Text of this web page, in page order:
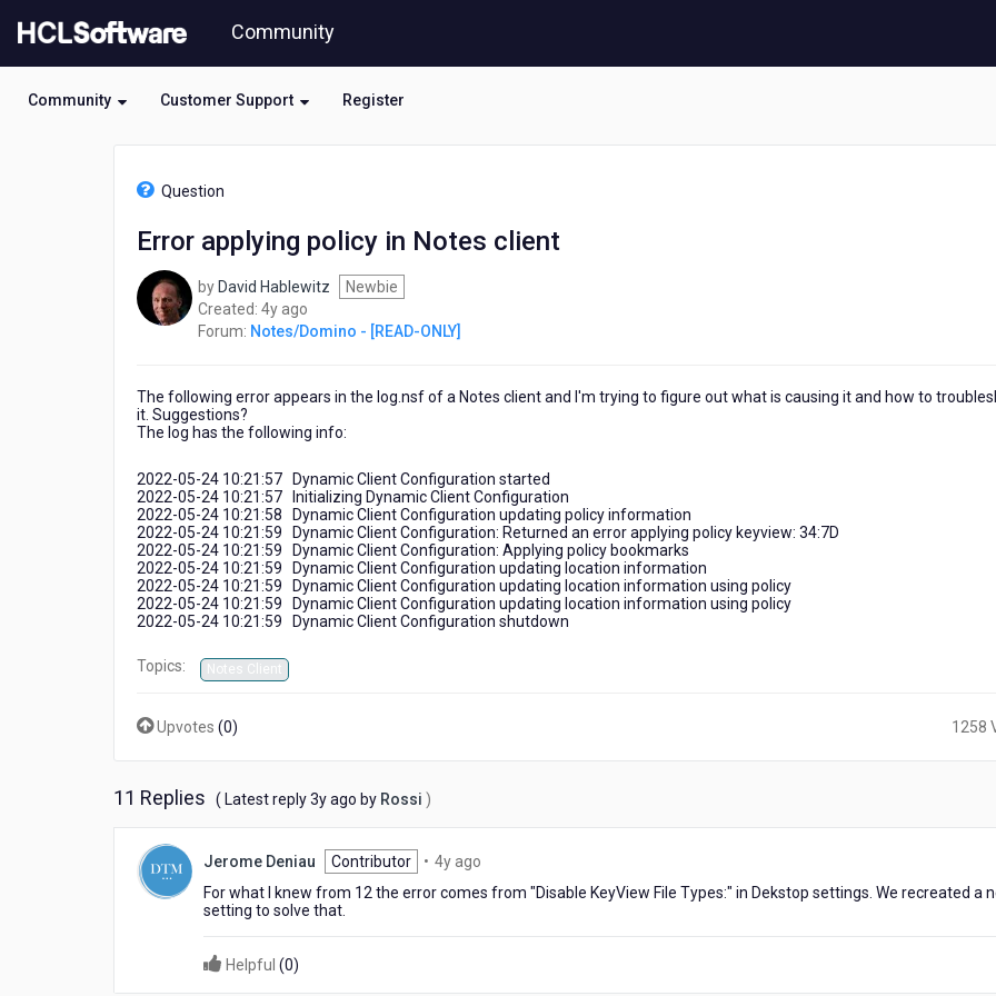
to
Community
Community Customer Support Register
Question
Error applying policy in Notes client
by David Hablewitz
Newbie
Created: 4y ago
years
Forum: Notes/Domino - [READ-ONLY]
The following error appears in the log.nsf of a Notes client and I'm trying to figure out what is causing it and how to
it. Suggestions?
The log has the following info:
2022-05-24 10:21:57 Dynamic Client Configuration started
2022-05-24 10:21:57 Initializing Dynamic Client Configuration
2022-05-24 10:21:58 Dynamic Client Configuration updating policy information
2022-05-24 10:21:59 Dynamic Client Configuration: Returned an error applying policy keyview: 34:7D
2022-05-24 10:21:59 Dynamic Client Configuration: Applying policy bookmarks
2022-05-24 10:21:59 Dynamic Client Configuration updating location information
2022-05-24 10:21:59 Dynamic Client Configuration updating location information using policy
2022-05-24 10:21:59 Dynamic Client Configuration updating location information using policy
2022-05-24 10:21:59 Dynamic Client Configuration shutdown
Topics: Notes Client
Upvotes (0) 1258
11 Replies ( Latest reply3y ago 3by Rossi )
Jerome Deniau Contributor • 4y ago
years
For what I knew from 12 the error comes from "Disable KeyView File Types:" in Dekstop settings. We recreated a
setting to solve that.
Helpful (0)